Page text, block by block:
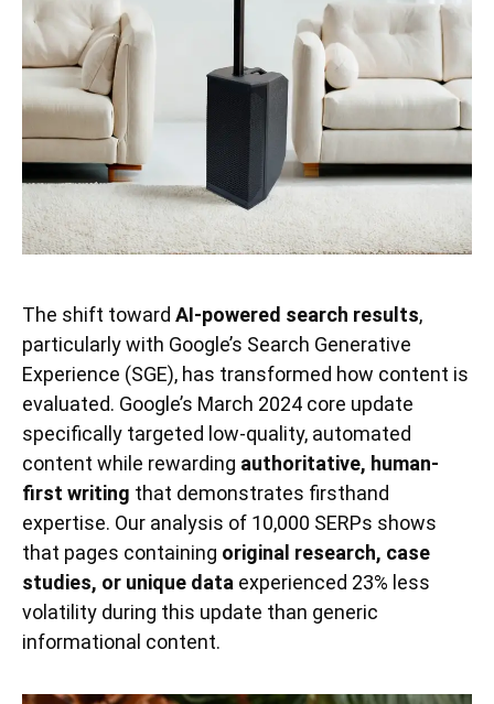
The shift toward AI-powered search results,
particularly with Google’s Search Generative
Experience (SGE), has transformed how content is
evaluated. Google’s March 2024 core update
specifically targeted low-quality, automated
content while rewarding authoritative, human-
first writing that demonstrates firsthand
expertise. Our analysis of 10,000 SERPs shows
that pages containing original research, case
studies, or unique data experienced 23% less
volatility during this update than generic
informational content.